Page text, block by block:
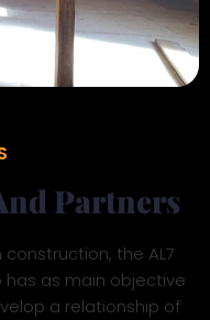
Partners
the AL7
has as main objective
a relationship of